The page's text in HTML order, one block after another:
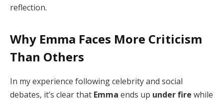
reflection.
Why Emma Faces More Criticism
Than Others
In my experience following celebrity and social
debates, it’s clear that Emma ends up under fire while